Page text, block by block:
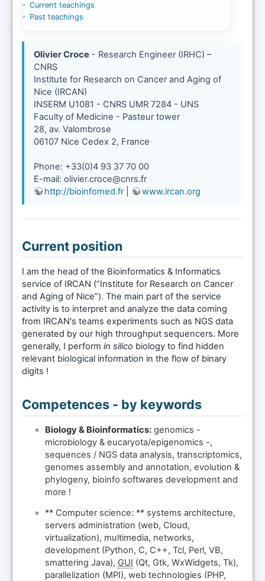
Current teachings
Past teachings
Olivier Croce- Research Engineer (IRHC) –
CNRS
Institute for Research on Cancer and Aging of
Nice (IRCAN)
INSERM U1081 - CNRS UMR 7284 - UNS
Faculty of Medicine - Pasteur tower
28, av. Valombrose
06107 Nice Cedex 2, France
Phone: +33(0)4 93 37 70 00
E-mail: olivier.croce@cnrs.fr
http://bioinfomed.fr| www.ircan.org
Current position
I am the head of the Bioinformatics & Informatics
service of IRCAN (“Institute for Research on Cancer
and Aging of Nice”). The main part of the service
activity is to interpret and analyze the data coming
from IRCAN's teams experiments such as NGS data
generated by our high throughput sequencers. More
generally, I perform in silico biology to find hidden
relevant biological information in the flow of binary
digits !
Competences - by keywords
Biology & Bioinformatics: genomics -
microbiology & eucaryota/epigenomics -,
sequences / NGS data analysis, transcriptomics,
genomes assembly and annotation, evolution &
phylogeny, bioinfo softwares development and
more !
** Computer science: ** systems architecture,
servers administration (web, Cloud,
virtualization), multimedia, networks,
development (Python, C, C++, Tcl, Perl, VB,
smattering Java), GUI (Qt, Gtk, WxWidgets, Tk),
parallelization (MPI), web technologies (PHP,